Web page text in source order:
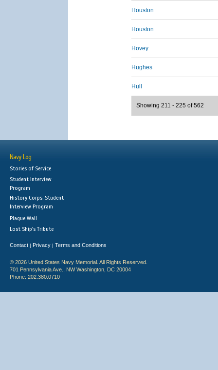
Houston
Houston
Hovey
Hughes
Hull
Showing 211 - 225 of 562
Navy Log
Stories of Service
Student Interview
Program
History Corps: Student
Interview Program
Plaque Wall
Lost Ship's Tribute
Contact | Privacy | Terms and Conditions
© 2026 United States Navy Memorial. All Rights Reserved.
701 Pennsylvania Ave., NW Washington, DC 20004
Phone: 202.380.0710